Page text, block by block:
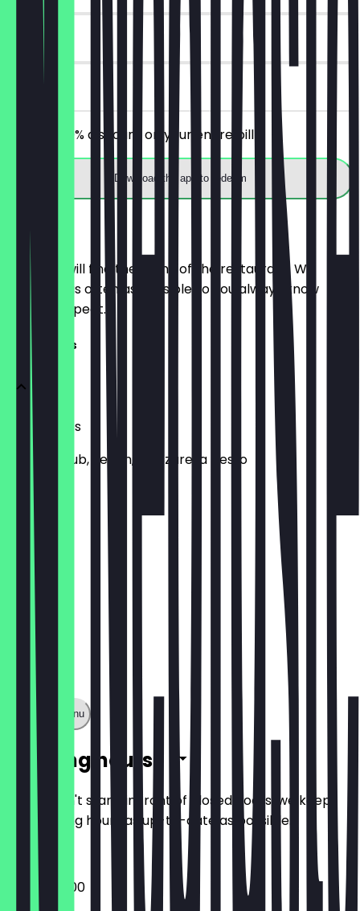
30 days
Receive 30% discount on your entire bill!
Download the app to redeem
Here you will find the menu of the restaurant. We
update it as often as possible so you always know
what to expect.
Sandwiches
Sandwiches
chicken club, vegan, mozzarella pesto
£7.00
Show full menu
Opening hours
So you don't stand in front of closed doors, we keep
the opening hours as up-to-date as possible.
07:00 - 15:00